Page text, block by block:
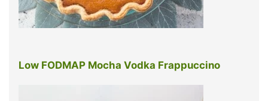
Low FODMAP Mocha Vodka Frappuccino